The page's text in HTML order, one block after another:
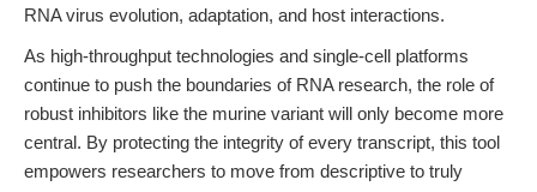
RNA virus evolution, adaptation, and host interactions.
As high-throughput technologies and single-cell platforms
continue to push the boundaries of RNA research, the role of
robust inhibitors like the murine variant will only become more
central. By protecting the integrity of every transcript, this tool
empowers researchers to move from descriptive to truly